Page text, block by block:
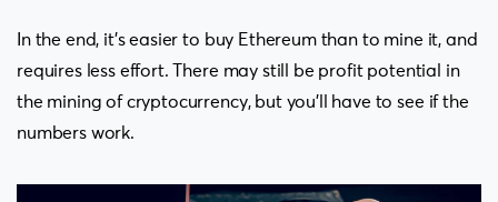
In the end, it’s easier to buy Ethereum than to mine it, and
requires less effort. There may still be profit potential in
the mining of cryptocurrency, but you’ll have to see if the
numbers work.